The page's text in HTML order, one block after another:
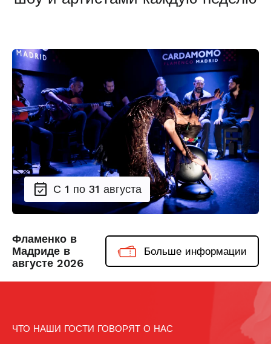
С 1 по 31 августа
Фламенко в
Мадриде в
августе 2026
Больше информации
ЧТО НАШИ ГОСТИ ГОВОРЯТ О НАС